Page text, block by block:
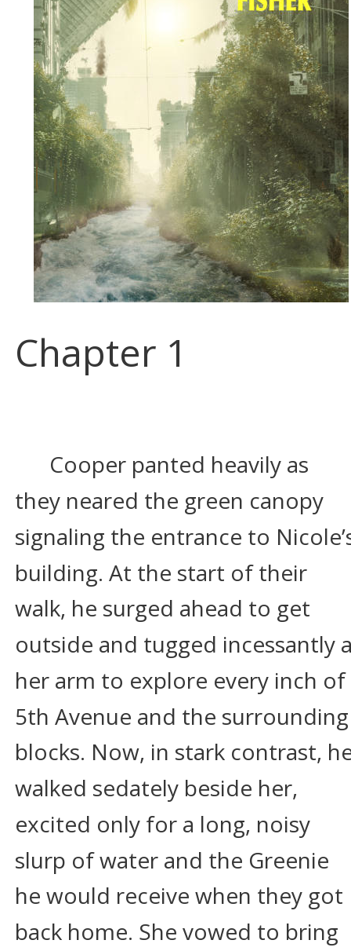
Chapter 1
Cooper panted heavily as
they neared the green canopy
signaling the entrance to
building. At the start of their
walk, he surged ahead to get
outside and tugged incessantly
her arm to explore every inch of
5th Avenue and the
blocks. Now, in stark contrast,
walked sedately beside her,
excited only for a long, noisy
slurp of water and the Greenie
he would receive when they got
back home. She vowed to bring